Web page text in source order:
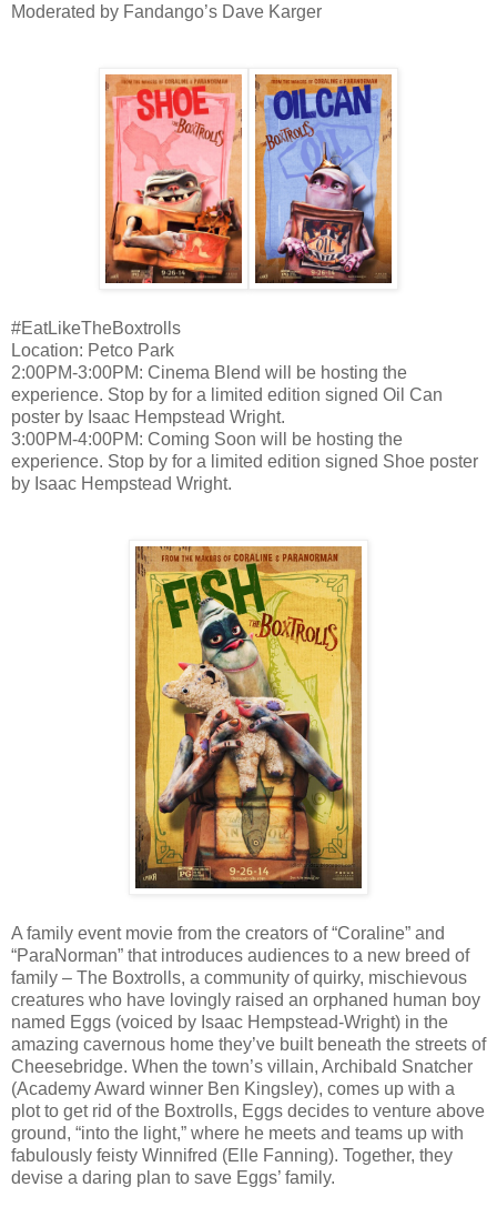
Moderated by Fandango’s Dave Karger
#EatLikeTheBoxtrolls
Location: Petco Park
2:00PM-3:00PM: Cinema Blend will be hosting the
experience. Stop by for a limited edition signed Oil Can
poster by Isaac Hempstead Wright.
3:00PM-4:00PM: Coming Soon will be hosting the
experience. Stop by for a limited edition signed Shoe poster
by Isaac Hempstead Wright.
A family event movie from the creators of “Coraline” and
“ParaNorman” that introduces audiences to a new breed of
family – The Boxtrolls, a community of quirky, mischievous
creatures who have lovingly raised an orphaned human boy
named Eggs (voiced by Isaac Hempstead-Wright) in the
amazing cavernous home they’ve built beneath the streets of
Cheesebridge. When the town’s villain, Archibald Snatcher
(Academy Award winner Ben Kingsley), comes up with a
plot to get rid of the Boxtrolls, Eggs decides to venture above
ground, “into the light,” where he meets and teams up with
fabulously feisty Winnifred (Elle Fanning). Together, they
devise a daring plan to save Eggs’ family.